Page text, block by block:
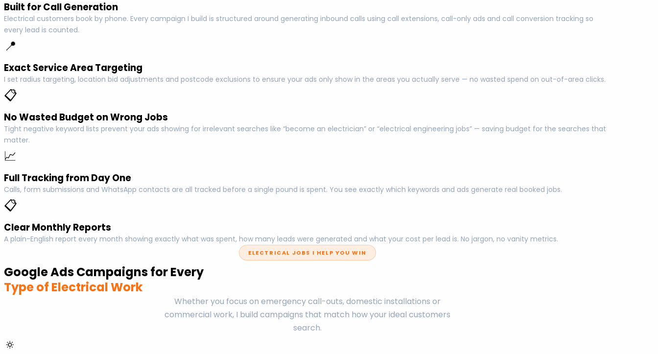
Built for Call Generation
Electrical customers book by phone. Every campaign I build is structured around generating inbound calls using call extensions, call-only ads and call conversion tracking so
every lead is counted.
📍
Exact Service Area Targeting
I set radius targeting, location bid adjustments and postcode exclusions to ensure your ads only show in the areas you actually serve — no wasted spend on out-of-area clicks.
📋
No Wasted Budget on Wrong Jobs
Tight negative keyword lists prevent your ads showing for irrelevant searches like “become an electrician” or “electrical engineering jobs” — saving budget for the searches that
matter.
📈
Full Tracking from Day One
Calls, form submissions and WhatsApp contacts are all tracked before a single pound is spent. You see exactly which keywords and ads generate real booked jobs.
📋
Clear Monthly Reports
A plain-English report every month showing exactly what was spent, how many leads were generated and what your cost per lead is. No jargon, no vanity metrics.
ELECTRICAL JOBS I HELP YOU WIN
Google Ads Campaigns for Every
Type of Electrical Work
Whether you focus on emergency call-outs, domestic installations or
commercial work, I build campaigns that match how your ideal customers
search.
🔅